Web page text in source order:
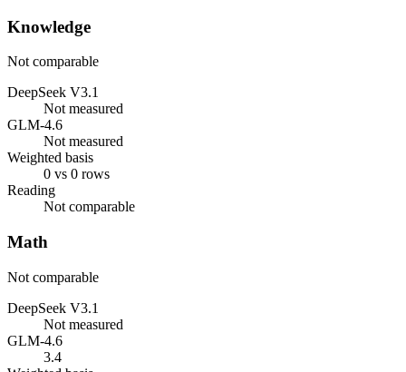
Knowledge
Not comparable
DeepSeek V3.1
Not measured
GLM-4.6
Not measured
Weighted basis
0 vs 0 rows
Reading
Not comparable
Math
Not comparable
DeepSeek V3.1
Not measured
GLM-4.6
3.4